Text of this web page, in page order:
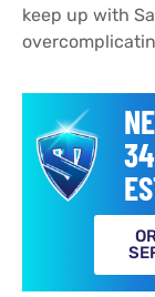
keep up with